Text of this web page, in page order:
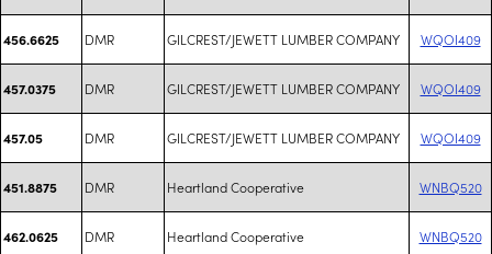
456.6625 DMR GILCREST/JEWETT LUMBER COMPANY WQOI409
457.0375 DMR GILCREST/JEWETT LUMBER COMPANY WQOI409
457.05 DMR GILCREST/JEWETT LUMBER COMPANY WQOI409
451.8875 DMR Heartland Cooperative WNBQ520
462.0625 DMR Heartland Cooperative WNBQ520